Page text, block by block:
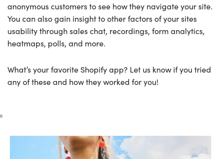
anonymous customers to see how they navigate your site.
You can also gain insight to other factors of your sites
usability through sales chat, recordings, form analytics,
heatmaps, polls, and more.
What’s your favorite Shopify app? Let us know if you tried
any of these and how they worked for you!
0